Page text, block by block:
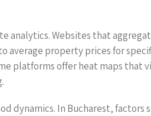
analytics. Websites that
property prices for
platforms offer heat maps that
dynamics. In Bucharest,